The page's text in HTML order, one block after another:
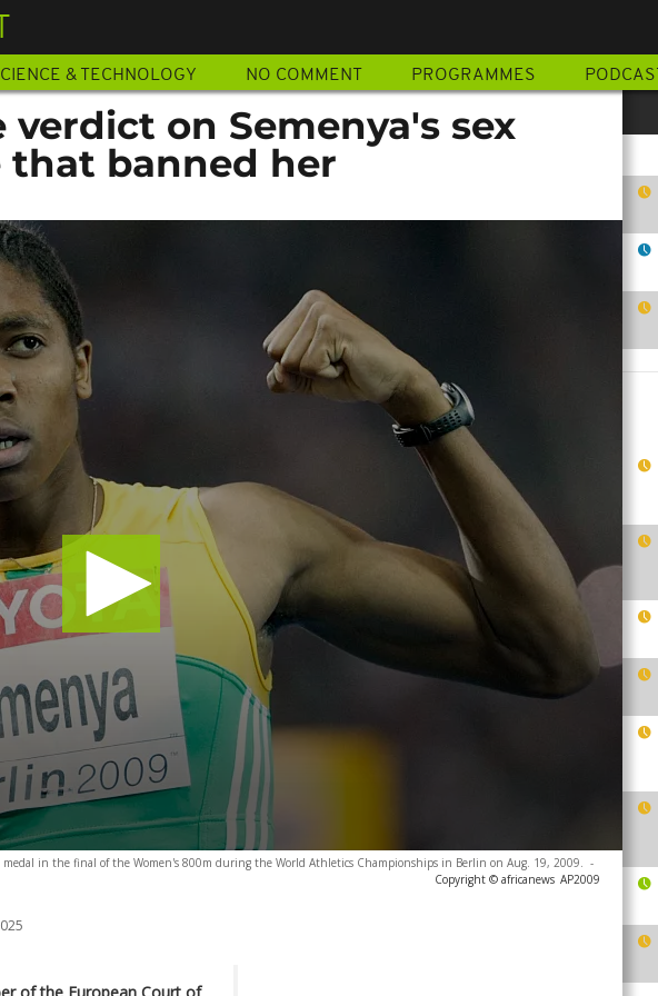
& TECHNOLOGY NO COMMENT PROGRAMMES PODCAST
verdict on Semenya's sex
banned her
in the final of the Women's 800m during the World Athletics Championships in Berlin on Aug. 19, 2009. -
Copyright © africanews AP2009